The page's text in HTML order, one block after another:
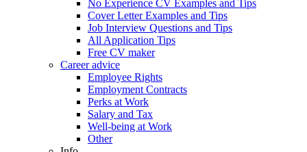
No Experience CV Examples and Tips
Cover Letter Examples and Tips
Job Interview Questions and Tips
All Application Tips
Free CV maker
Career advice
Employee Rights
Employment Contracts
Perks at Work
Salary and Tax
Well-being at Work
Other